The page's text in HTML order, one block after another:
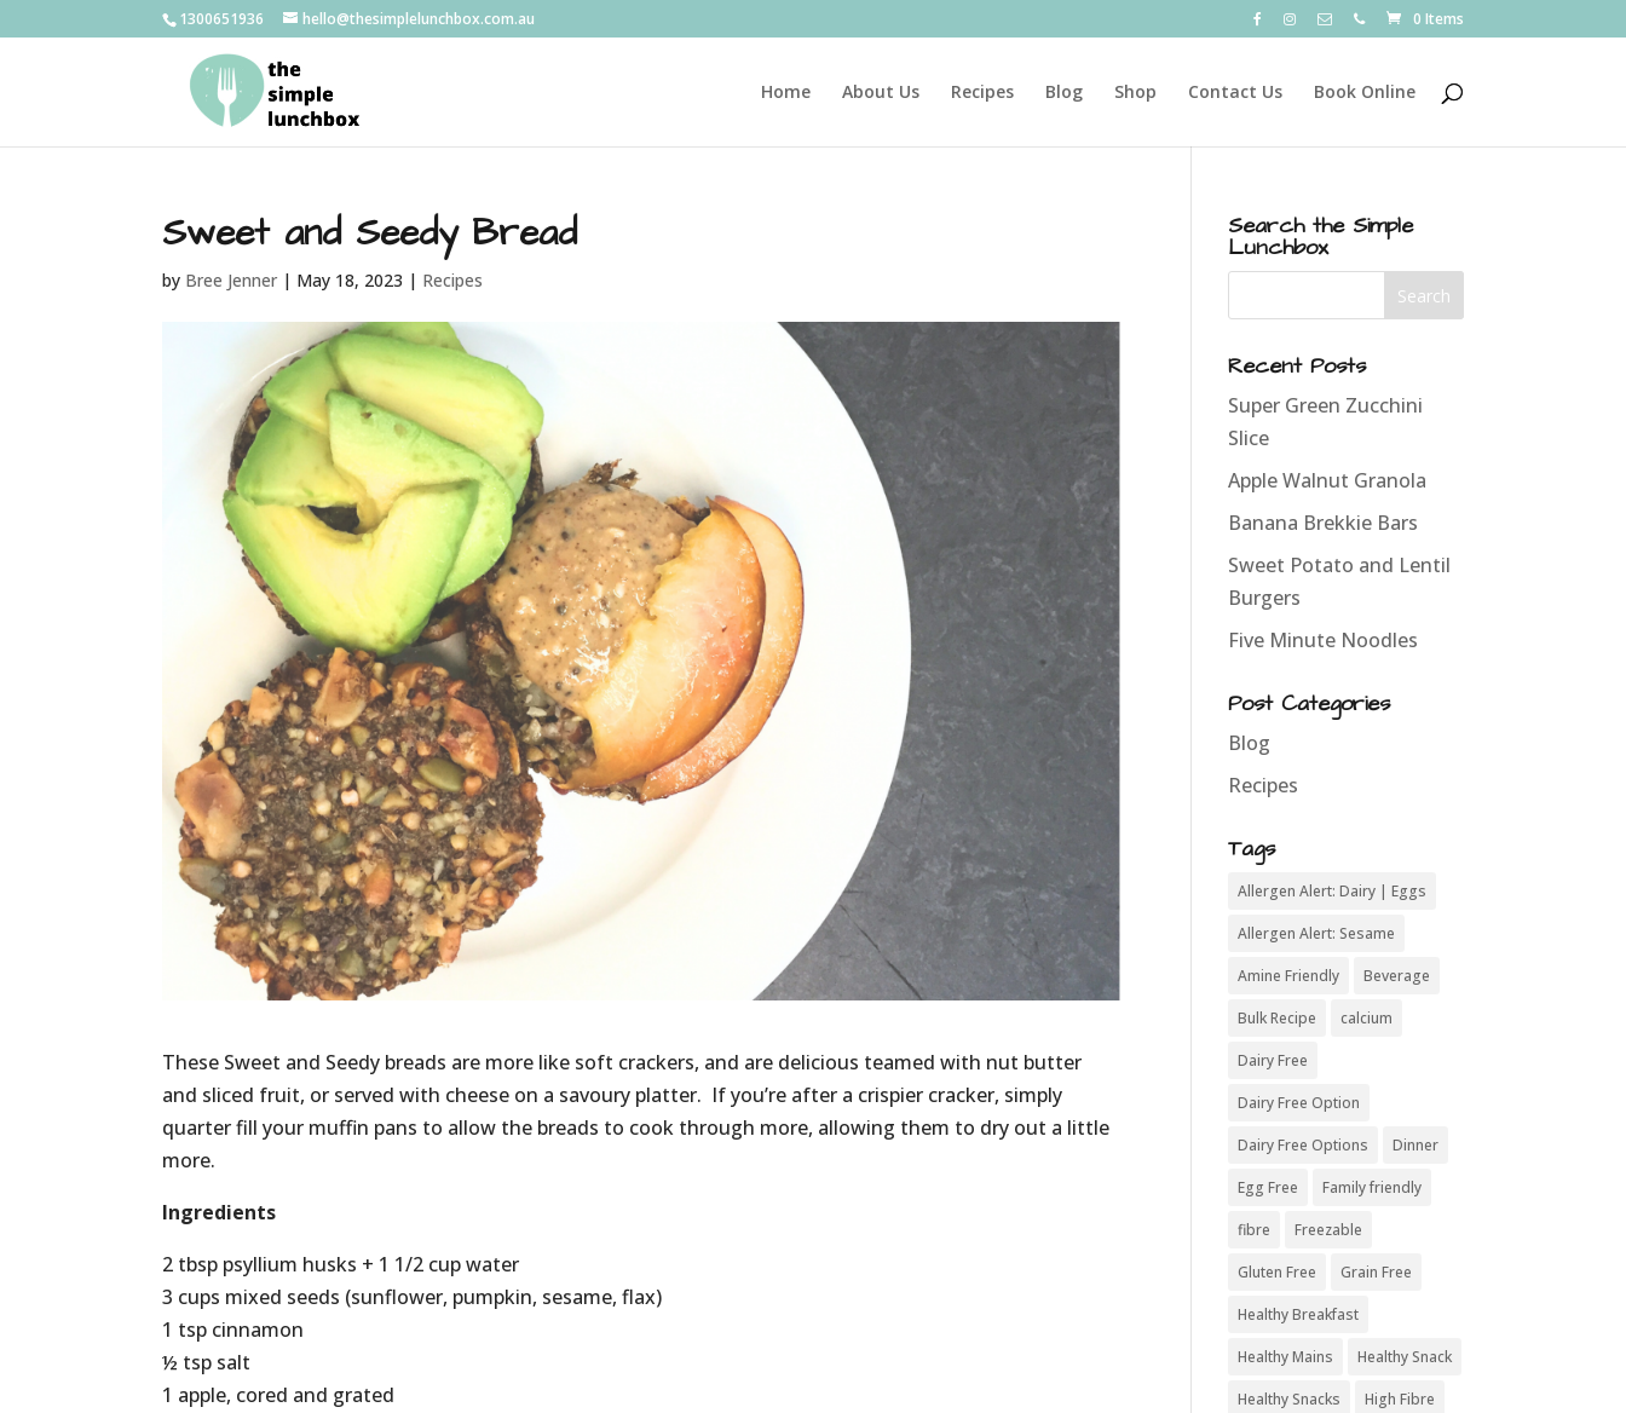
1300651936 hello@thesimplelunchbox.com.au 0 Items
Home About Us Recipes Blog Shop Contact Us Book Online
Sweet and Seedy Bread
by Bree Jenner | May 18, 2023 | Recipes
These Sweet and Seedy breads are more like soft crackers, and are delicious teamed with nut butter
and sliced fruit, or served with cheese on a savoury platter. If you’re after a crispier cracker, simply
quarter fill your muffin pans to allow the breads to cook through more, allowing them to dry out a little
more.
Ingredients
2 tbsp psyllium husks + 1 1/2 cup water
3 cups mixed seeds (sunflower, pumpkin, sesame, flax)
1 tsp cinnamon
½ tsp salt
1 apple, cored and grated
Search the Simple
Lunchbox
Recent Posts
Super Green Zucchini
Slice
Apple Walnut Granola
Banana Brekkie Bars
Sweet Potato and Lentil
Burgers
Five Minute Noodles
Post Categories
Blog
Recipes
Tags
Allergen Alert: Dairy | Eggs
Allergen Alert: Sesame
Amine Friendly Beverage
Bulk Recipe calcium
Dairy Free
Dairy Free Option
Dairy Free Options Dinner
Egg Free Family friendly
fibre Freezable
Gluten Free Grain Free
Healthy Breakfast
Healthy Mains Healthy Snack
Healthy Snacks High Fibre